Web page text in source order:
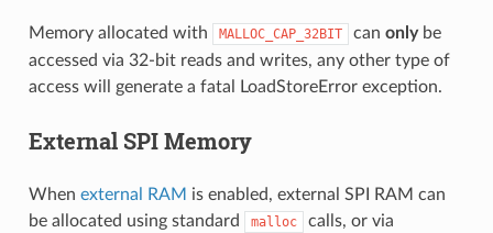
Memory allocated with MALLOC_CAP_32BIT can onlybe
accessed via 32-bit reads and writes, any other type of
access will generate a fatal LoadStoreError exception.
External SPI Memory
When external RAM is enabled, external SPI RAM can
be allocated using standard
malloc calls, or via